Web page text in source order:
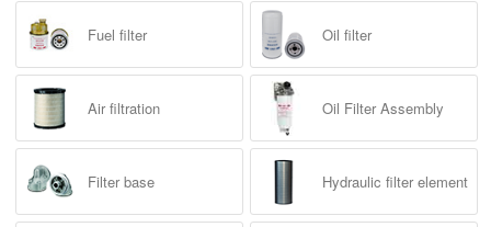
Fuel filter Oil filter
Air filtration Oil Filter Assembly
Filter base Hydraulic filter element